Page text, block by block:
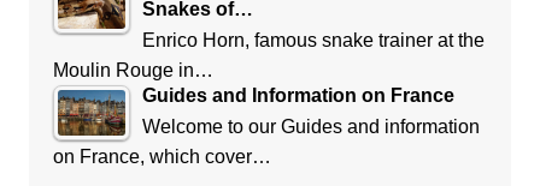
Snakes of…
Enrico Horn, famous snake trainer at the
Moulin Rouge in…
Guides and Information on France
Welcome to our Guides and information
on France, which cover…